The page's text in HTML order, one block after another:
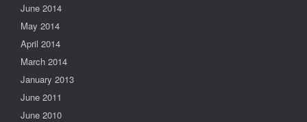
June 2014
May 2014
April 2014
March 2014
January 2013
June 2011
June 2010